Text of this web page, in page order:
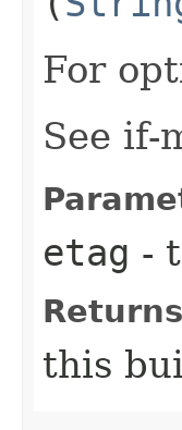
For
See if-
etag -
this